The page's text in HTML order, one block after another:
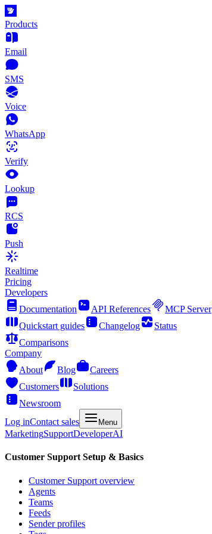
Products
Email
SMS
Voice
WhatsApp
Verify
Lookup
RCS
Push
Realtime
Pricing
Developers
Documentation
API References MCP Server
Quickstart guides
Changelog
Status
Comparisons
Company
About
Blog
Careers
Customers
Solutions
Newsroom
Log inContact sales Menu
MarketingSupportDeveloperAI
Customer Support Setup & Basics
Customer Support overview
Agents
Teams
Feeds
Sender profiles